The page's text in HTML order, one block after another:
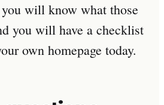
will know what those
you will have a checklist
own homepage today.